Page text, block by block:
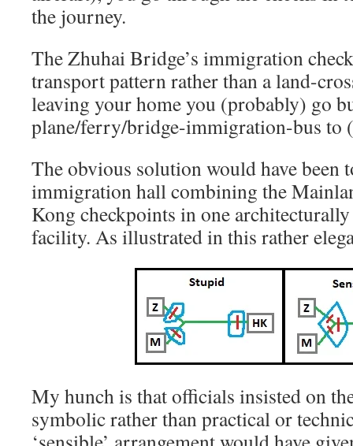
the journey.
The Zhuhai Bridge’s immigration
transport pattern rather than a land-
leaving your home you (probably) go
plane/ferry/bridge-immigration-bus to
The obvious solution would have been
immigration hall combining the
Kong checkpoints in one
facility. As illustrated in this rather
My hunch is that officials insisted on
symbolic rather than practical or